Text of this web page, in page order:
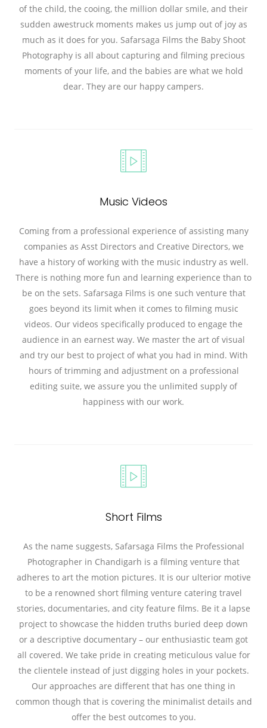
of the child, the cooing, the million dollar smile, and their
sudden awestruck moments makes us jump out of joy as
much as it does for you. Safarsaga Films the Baby Shoot
Photography is all about capturing and filming precious
moments of your life, and the babies are what we hold
dear. They are our happy campers.
Music Videos
Coming from a professional experience of assisting many
companies as Asst Directors and Creative Directors, we
have a history of working with the music industry as well.
There is nothing more fun and learning experience than to
be on the sets. Safarsaga Films is one such venture that
goes beyond its limit when it comes to filming music
videos. Our videos specifically produced to engage the
audience in an earnest way. We master the art of visual
and try our best to project of what you had in mind. With
hours of trimming and adjustment on a professional
editing suite, we assure you the unlimited supply of
happiness with our work.
Short Films
As the name suggests, Safarsaga Films the Professional
Photographer in Chandigarh is a filming venture that
adheres to art the motion pictures. It is our ulterior motive
to be a renowned short filming venture catering travel
stories, documentaries, and city feature films. Be it a lapse
project to showcase the hidden truths buried deep down
or a descriptive documentary – our enthusiastic team got
all covered. We take pride in creating meticulous value for
the clientele instead of just digging holes in your pockets.
Our approaches are different that has one thing in
common though that is covering the minimalist details and
offer the best outcomes to you.